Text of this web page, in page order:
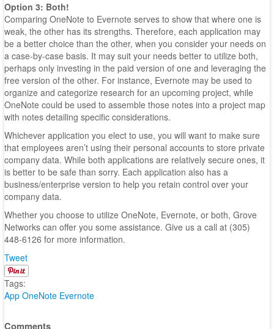
Option 3: Both!
Comparing OneNote to Evernote serves to show that where one is
weak, the other has its strengths. Therefore, each application may
be a better choice than the other, when you consider your needs on
a case-by-case basis. It may suit your needs better to utilize both,
perhaps only investing in the paid version of one and leveraging the
free version of the other. For instance, Evernote may be used to
organize and categorize research for an upcoming project, while
OneNote could be used to assemble those notes into a project map
with notes detailing specific considerations.
Whichever application you elect to use, you will want to make sure
that employees aren’t using their personal accounts to store private
company data. While both applications are relatively secure ones, it
is better to be safe than sorry. Each application also has a
business/enterprise version to help you retain control over your
company data.
Whether you choose to utilize OneNote, Evernote, or both, Grove
Networks can offer you some assistance. Give us a call at (305)
448-6126 for more information.
Tweet
Tags:
App OneNote Evernote
Comments